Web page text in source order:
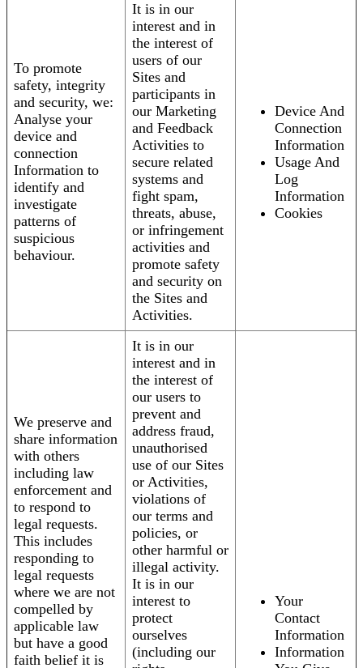
To promote
safety, integrity
and security, we:
Analyse your
device and
connection
Information to
identify and
investigate
patterns of
suspicious
behaviour.
It is in our
interest and in
the interest of
users of our
Sites and
participants in
our Marketing
and Feedback
Activities to
secure related
systems and
fight spam,
threats, abuse,
or infringement
activities and
promote safety
and security on
the Sites and
Activities.
Device And
Connection
Information
Usage And
Log
Information
Cookies
We preserve and
share information
with others
including law
enforcement and
to respond to
legal requests.
This includes
responding to
legal requests
where we are not
compelled by
applicable law
but have a good
faith belief it is
It is in our
interest and in
the interest of
our users to
prevent and
address fraud,
unauthorised
use of our Sites
or Activities,
violations of
our terms and
policies, or
other harmful or
illegal activity.
It is in our
interest to
protect
ourselves
(including our
Your
Contact
Information
Information